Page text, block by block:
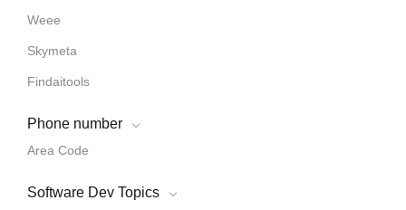
Weee
Skymeta
Findaitools
Phone number
Area Code
Software Dev Topics